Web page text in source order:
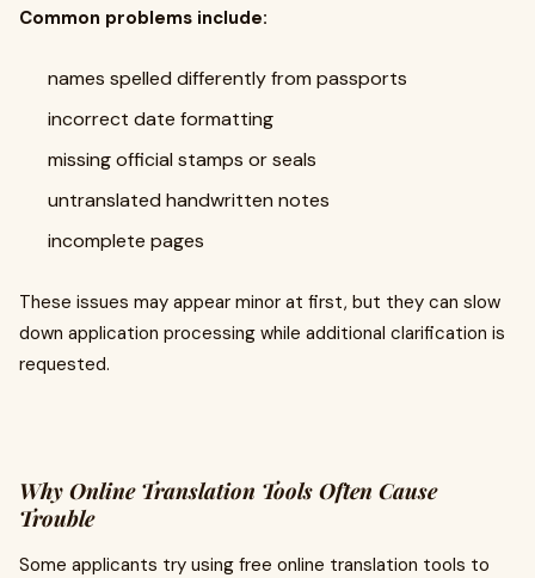
Common problems include:
names spelled differently from passports
incorrect date formatting
missing official stamps or seals
untranslated handwritten notes
incomplete pages
These issues may appear minor at first, but they can slow
down application processing while additional clarification is
requested.
Why Online Translation Tools Often Cause
Trouble
Some applicants try using free online translation tools to